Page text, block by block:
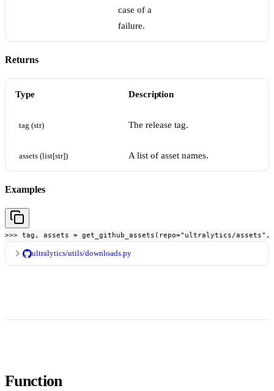
case of a
failure.
Returns
Type Description
tag (str) The release tag.
assets (list[str]) A list of asset names.
Examples
>>> tag, assets = get_github_assets(repo="ultralytics/
ultralytics/utils/downloads.py
Function